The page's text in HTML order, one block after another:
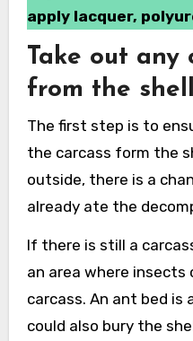
apply lacquer,
Take out
from the shell
The first step is to
the carcass form the
outside, there is a
already ate the
If there is still a
an area where insects
carcass. An ant bed is
could also bury the